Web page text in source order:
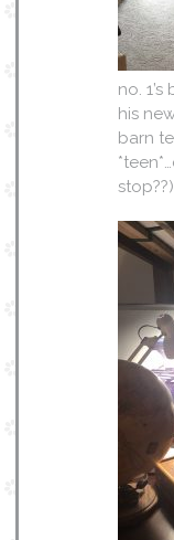
no.
his
barn
stop??)